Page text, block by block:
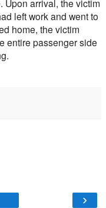
Upon arrival, the victim
left work and went to
home, the victim
entire passenger side
›